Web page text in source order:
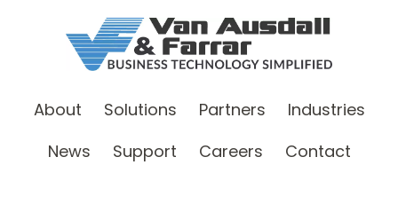
About Solutions Partners
Industries
News
Support Careers Contact